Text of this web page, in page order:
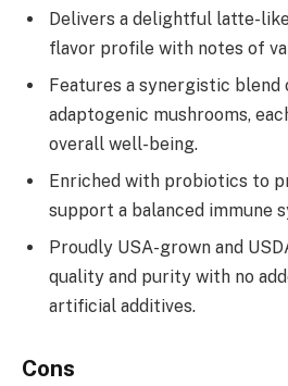
Delivers a delightful latte-
flavor profile with notes of
Features a synergistic blend
adaptogenic mushrooms,
overall well-being.
Enriched with probiotics to
support a balanced immune
Proudly USA-grown and
quality and purity with no
artificial additives.
Cons